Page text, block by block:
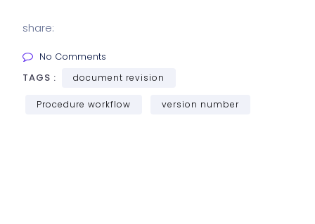
share:
No Comments
TAGS :
document revision
Procedure workflow version number